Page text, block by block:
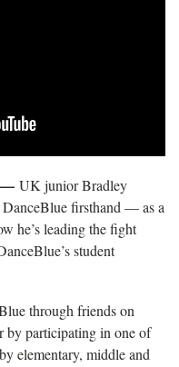
— UK junior Bradley
firsthand — as a
he’s leading the fight
student
through friends on
by participating in one of
elementary, middle and